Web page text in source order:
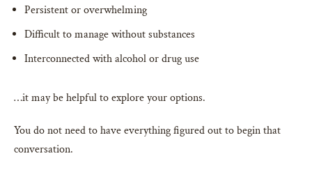
Persistent or overwhelming
Difficult to manage without substances
Interconnected with alcohol or drug use
…it may be helpful to explore your options.
You do not need to have everything figured out to begin that
conversation.